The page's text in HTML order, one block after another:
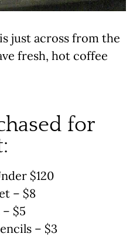
just across from the
fresh, hot coffee
for
$120
– $8
$5
– $3